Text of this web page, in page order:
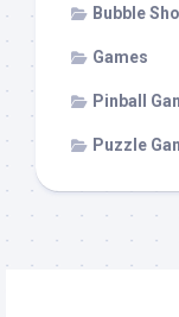
Bubble
Games
Pinball
Puzzle